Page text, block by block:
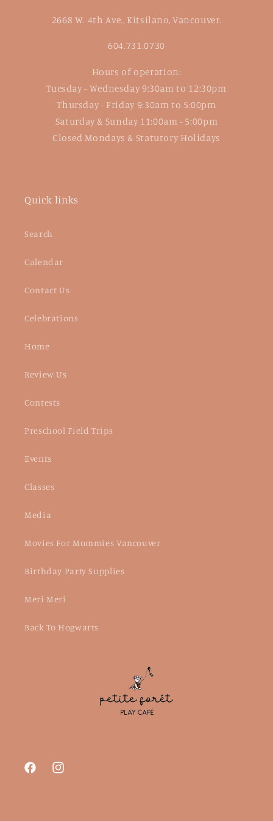
2668 W. 4th Ave., Kitsilano, Vancouver.
604.731.0730
Hours of operation:
Tuesday - Wednesday 9:30am to 12:30pm
Thursday - Friday 9:30am to 5:00pm
Saturday & Sunday 11:00am - 5:00pm
Closed Mondays & Statutory Holidays
Quick links
Search
Calendar
Contact Us
Celebrations
Home
Review Us
Contests
Preschool Field Trips
Events
Classes
Media
Movies For Mommies Vancouver
Birthday Party Supplies
Meri Meri
Back To Hogwarts
FacebookInstagram